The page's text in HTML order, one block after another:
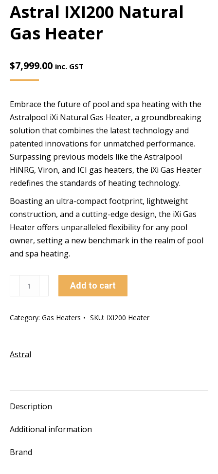
Astral IXI200 Natural
Gas Heater
$7,999.00 inc. GST
Embrace the future of pool and spa heating with the
Astralpool iXi Natural Gas Heater, a groundbreaking
solution that combines the latest technology and
patented innovations for unmatched performance.
Surpassing previous models like the Astralpool
HiNRG, Viron, and ICI gas heaters, the iXi Gas Heater
redefines the standards of heating technology.
Boasting an ultra-compact footprint, lightweight
construction, and a cutting-edge design, the iXi Gas
Heater offers unparalleled flexibility for any pool
owner, setting a new benchmark in the realm of pool
and spa heating.
IXI200
Gas
Add to cart
Category: Gas Heaters SKU: IXI200 Heater
Astral
Description
Additional information
Brand